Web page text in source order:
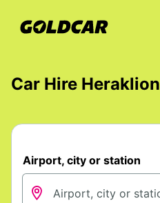
Car Hire Heraklion
Airport, city or station